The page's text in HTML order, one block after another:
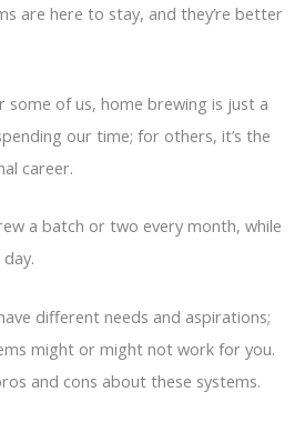
are here to stay, and they’re better
of us, home brewing is just a
our time; for others, it’s the
career.
a batch or two every month, while
different needs and aspirations;
might or might not work for you.
and cons about these systems.